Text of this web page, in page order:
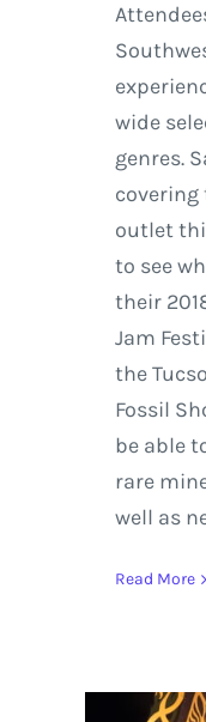
wide
genres.
outlet
to see
their
Jam
the
Fossil
be able
rare
well as
Read More